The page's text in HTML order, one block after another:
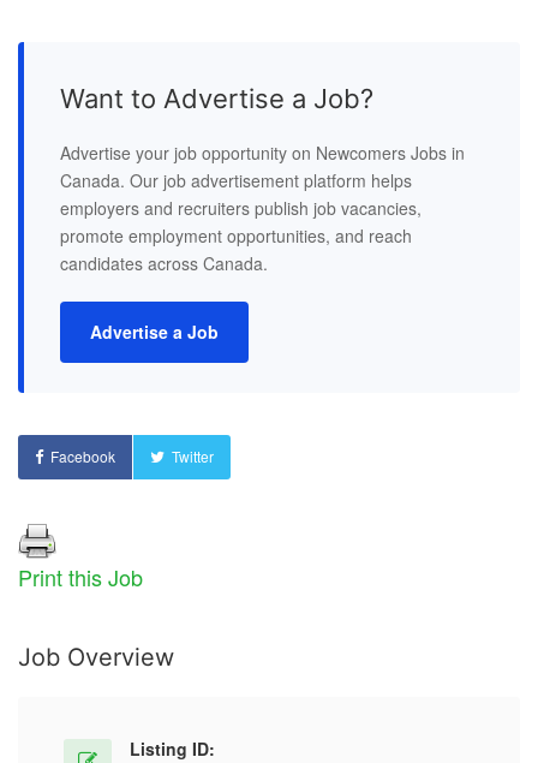
Want to Advertise a Job?
Advertise your job opportunity on Newcomers Jobs in
Canada. Our job advertisement platform helps
employers and recruiters publish job vacancies,
promote employment opportunities, and reach
candidates across Canada.
Advertise a Job
Facebook Twitter
Print this Job
Job Overview
Listing ID: